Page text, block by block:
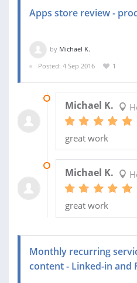
Apps store review -
by Michael K.
Posted: 4 Sep 2016
1
Michael K.
great work
Michael K.
great work
Monthly recurring
content - Linked-in and